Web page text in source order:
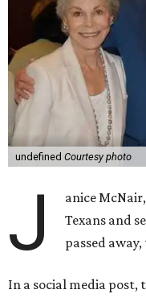
undefined Courtesy photo
J
anice
Texans and
passed
In a social media post,